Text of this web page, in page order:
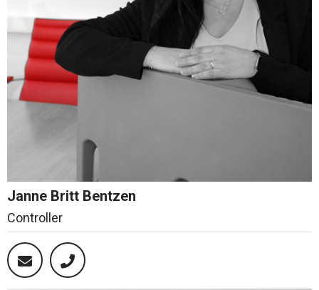
Janne Britt Bentzen
Controller